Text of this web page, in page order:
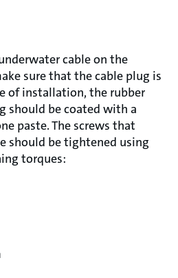
cable on the
sure that the cable plug is
of installation, the rubber
should be coated with a
paste. The screws that
should be tightened using
torques: